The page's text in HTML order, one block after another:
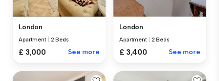
London
Apartment 2 Beds
£ 3,000 See more
London
Apartment 2 Beds
£ 3,400 See more